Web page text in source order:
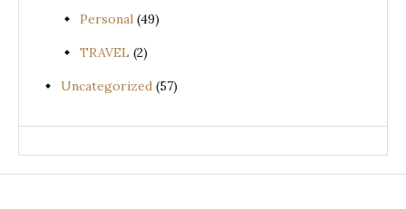
Personal (49)
TRAVEL (2)
Uncategorized (57)